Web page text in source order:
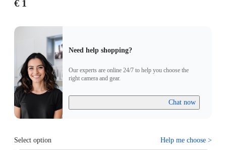
€ 1
Need help shopping?
Our experts are online 24/7 to help you choose the
right camera and gear.
Chat now
Select option Help me choose >